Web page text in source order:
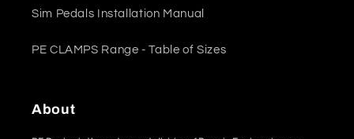
Sim Pedals Installation Manual
PE CLAMPS Range - Table of Sizes
About